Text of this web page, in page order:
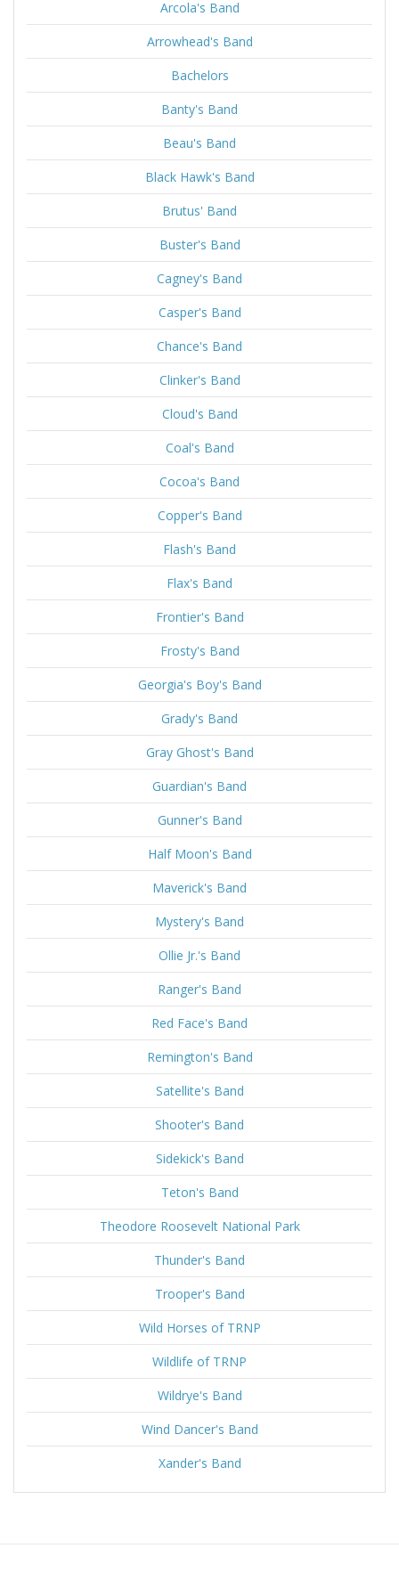
Arcola's Band
Arrowhead's Band
Bachelors
Banty's Band
Beau's Band
Black Hawk's Band
Brutus' Band
Buster's Band
Cagney's Band
Casper's Band
Chance's Band
Clinker's Band
Cloud's Band
Coal's Band
Cocoa's Band
Copper's Band
Flash's Band
Flax's Band
Frontier's Band
Frosty's Band
Georgia's Boy's Band
Grady's Band
Gray Ghost's Band
Guardian's Band
Gunner's Band
Half Moon's Band
Maverick's Band
Mystery's Band
Ollie Jr.'s Band
Ranger's Band
Red Face's Band
Remington's Band
Satellite's Band
Shooter's Band
Sidekick's Band
Teton's Band
Theodore Roosevelt National Park
Thunder's Band
Trooper's Band
Wild Horses of TRNP
Wildlife of TRNP
Wildrye's Band
Wind Dancer's Band
Xander's Band